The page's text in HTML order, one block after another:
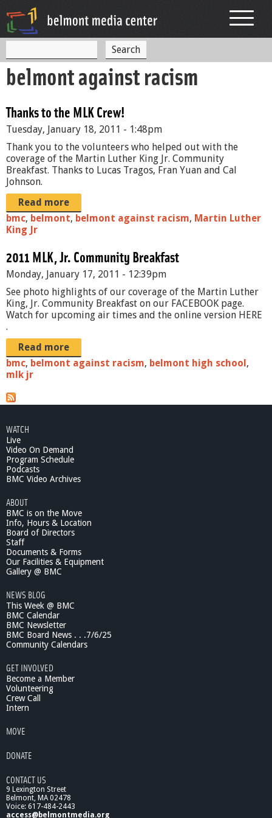
S
e
r
c
h
f
o
r
m
e
a
r
belmont against racism
Thanks to the MLK Crew!
Tuesday, January 18, 2011 - 1:48pm
Thank you to the volunteers who helped out with the
coverage of the Martin Luther King Jr. Community
Breakfast. Thanks to Lucas Tragos, Fran Yuan and Cal
Johnson.
Read more
bmc, belmont, belmont against racism, Martin Luther
King Jr
2011 MLK, Jr. Community Breakfast
Monday, January 17, 2011 - 12:39pm
See photo highlights of our coverage of the Martin Luther
King, Jr. Community Breakfast on our FACEBOOK page.
Watch for upcoming air times and the online version HERE
.
Read more
bmc, belmont against racism, belmont high school,
mlk jr
WATCH
Live
Video On Demand
Program Schedule
Podcasts
BMC Video Archives
ABOUT
BMC is on the Move
Info, Hours & Location
Board of Directors
Staff
Documents & Forms
Our Facilities & Equipment
Gallery @ BMC
NEWS BLOG
This Week @ BMC
BMC Calendar
BMC Newsletter
BMC Board News . . .7/6/25
Community Calendars
GET INVOLVED
Become a Member
Volunteering
Crew Call
Intern
MOVE
DONATE
CONTACT US
9 Lexington Street
Belmont, MA 02478
Voice: 617-484-2443
access@belmontmedia.org